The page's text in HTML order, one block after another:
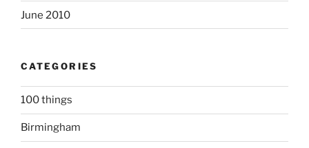
June 2010
CATEGORIES
100 things
Birmingham